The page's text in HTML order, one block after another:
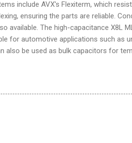
include AVX's Flexiterm, which
ensuring the parts are reliable.
available. The high-capacitance X8L
for automotive applications such as
also be used as bulk capacitors for